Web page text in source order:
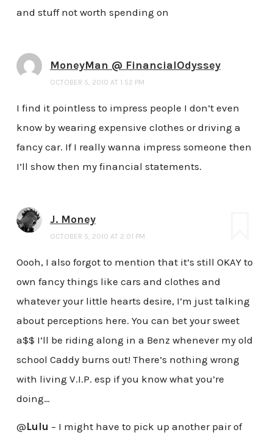
and stuff not worth spending on
MoneyMan @ FinancialOdyssey
OCTOBER 5, 2010 AT 1:52 PM
I find it pointless to impress people I don’t even
know by wearing expensive clothes or driving a
fancy car. If I really wanna impress someone then
I’ll show then my financial statements.
J. Money
OCTOBER 5, 2010 AT 2:01 PM
Oooh, I also forgot to mention that it’s still OKAY to
own fancy things like cars and clothes and
whatever your little hearts desire, I’m just talking
about perceptions here. You can bet your sweet
a$$ I’ll be riding along in a Benz whenever my old
school Caddy burns out! There’s nothing wrong
with living V.I.P. esp if you know what you’re
doing…
@Lulu – I might have to pick up another pair of